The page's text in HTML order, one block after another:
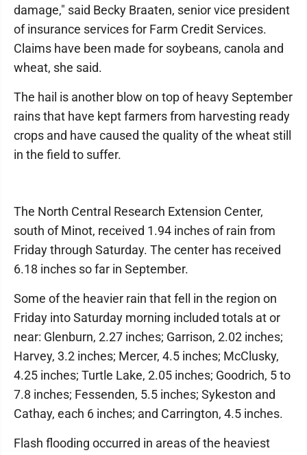
damage," said Becky Braaten, senior vice president
of insurance services for Farm Credit Services.
Claims have been made for soybeans, canola and
wheat, she said.
The hail is another blow on top of heavy September
rains that have kept farmers from harvesting ready
crops and have caused the quality of the wheat still
in the field to suffer.
The North Central Research Extension Center,
south of Minot, received 1.94 inches of rain from
Friday through Saturday. The center has received
6.18 inches so far in September.
Some of the heavier rain that fell in the region on
Friday into Saturday morning included totals at or
near: Glenburn, 2.27 inches; Garrison, 2.02 inches;
Harvey, 3.2 inches; Mercer, 4.5 inches; McClusky,
4.25 inches; Turtle Lake, 2.05 inches; Goodrich, 5 to
7.8 inches; Fessenden, 5.5 inches; Sykeston and
Cathay, each 6 inches; and Carrington, 4.5 inches.
Flash flooding occurred in areas of the heaviest